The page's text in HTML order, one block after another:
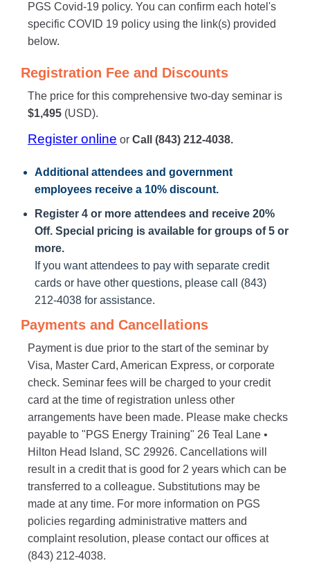
PGS Covid-19 policy. You can confirm each hotel's
specific COVID 19 policy using the link(s) provided
below.
Registration Fee and Discounts
The price for this comprehensive two-day seminar is
$1,495 (USD).
Register online or Call (843) 212-4038.
Additional attendees and government
employees receive a 10% discount.
Register 4 or more attendees and receive 20%
Off. Special pricing is available for groups of 5 or
more.
If you want attendees to pay with separate credit
cards or have other questions, please call (843)
212-4038 for assistance.
Payments and Cancellations
Payment is due prior to the start of the seminar by
Visa, Master Card, American Express, or corporate
check. Seminar fees will be charged to your credit
card at the time of registration unless other
arrangements have been made. Please make checks
payable to "PGS Energy Training" 26 Teal Lane •
Hilton Head Island, SC 29926. Cancellations will
result in a credit that is good for 2 years which can be
transferred to a colleague. Substitutions may be
made at any time. For more information on PGS
policies regarding administrative matters and
complaint resolution, please contact our offices at
(843) 212-4038.